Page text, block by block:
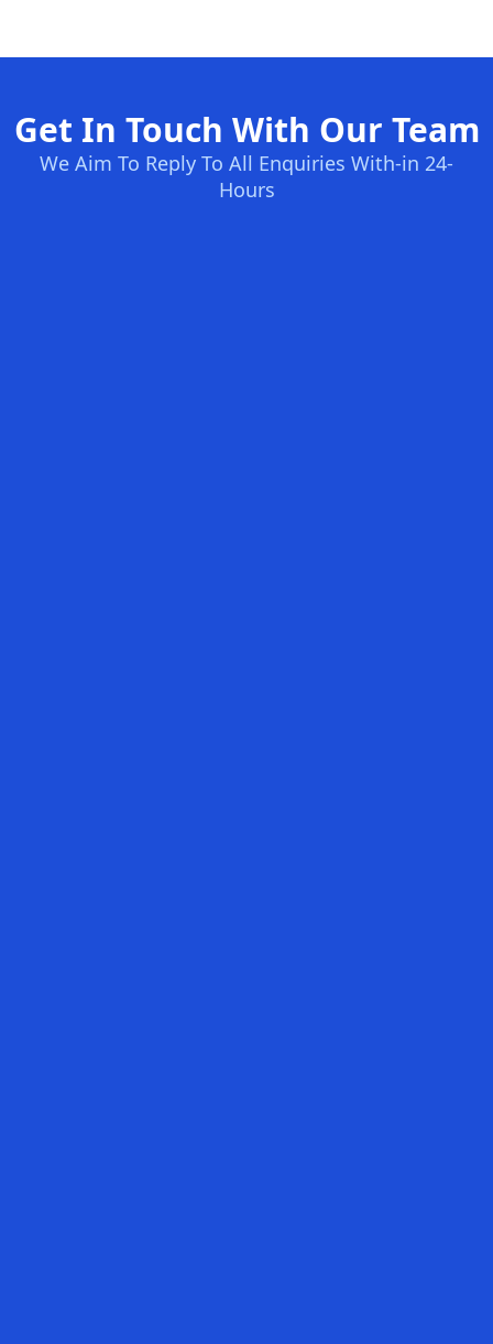
Get In Touch With Our Team
We Aim To Reply To All Enquiries With-in 24-
Hours